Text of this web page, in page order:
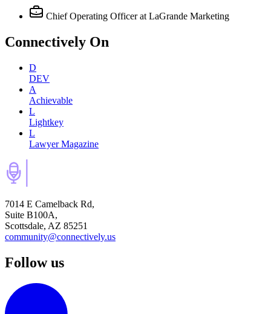
Chief Operating Officer at LaGrande Marketing
Connectively On
D
DEV
A
Achievable
L
Lightkey
L
Lawyer Magazine
7014 E Camelback Rd,
Suite B100A,
Scottsdale, AZ 85251
community@connectively.us
Follow us